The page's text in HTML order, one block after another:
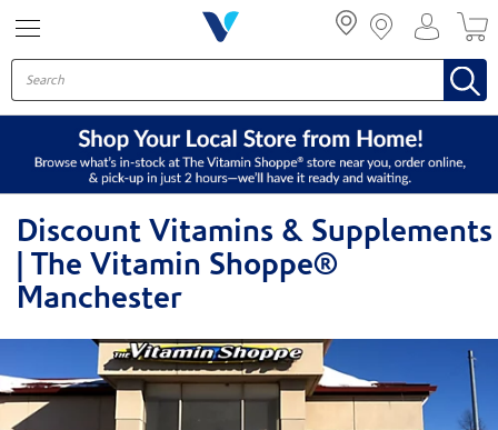
Discount Vitamins & Supplements
| The Vitamin Shoppe®
Manchester